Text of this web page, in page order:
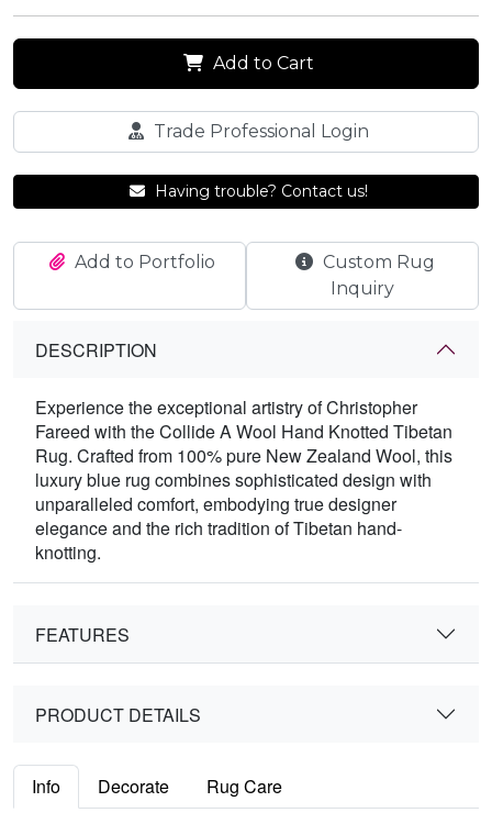
Add to Cart
Trade Professional Login
Having trouble? Contact us!
Add to Portfolio
Custom Rug
Inquiry
DESCRIPTION
Experience the exceptional artistry of Christopher
Fareed with the Collide A Wool Hand Knotted Tibetan
Rug. Crafted from 100% pure New Zealand Wool, this
luxury blue rug combines sophisticated design with
unparalleled comfort, embodying true designer
elegance and the rich tradition of Tibetan hand-
knotting.
FEATURES
PRODUCT DETAILS
Info Decorate Rug Care